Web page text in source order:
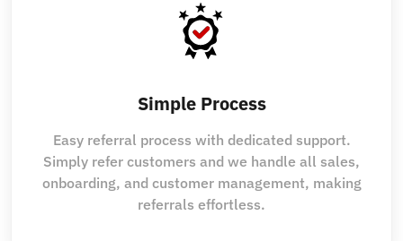
Simple Process
Easy referral process with dedicated support.
Simply refer customers and we handle all sales,
onboarding, and customer management, making
referrals effortless.